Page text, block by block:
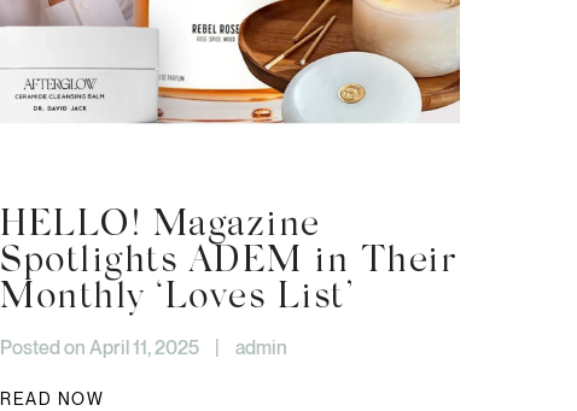
HELLO! Magazine
Spotlights ADEM in Their
Monthly ‘Loves List’
Posted on April 11, 2025 admin
READ NOW